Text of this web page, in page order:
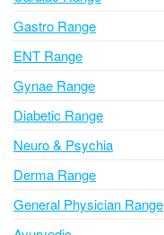
i
e
:
Gastro Range
ENT Range
Gynae Range
Diabetic Range
Neuro & Psychia
Derma Range
General Physician Range